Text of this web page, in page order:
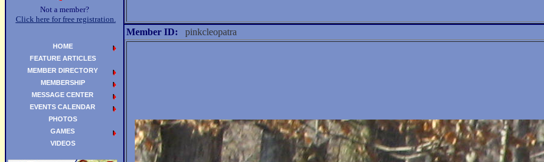
Not a member?
Click here for free registration.
Member ID: pinkcleopatra
HOME
FEATURE ARTICLES
MEMBER DIRECTORY
MEMBERSHIP
MESSAGE CENTER
EVENTS CALENDAR
PHOTOS
GAMES
VIDEOS